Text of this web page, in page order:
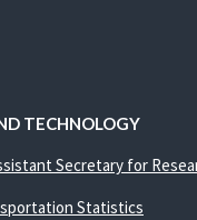
TECHNOLOGY
Secretary for
Statistics